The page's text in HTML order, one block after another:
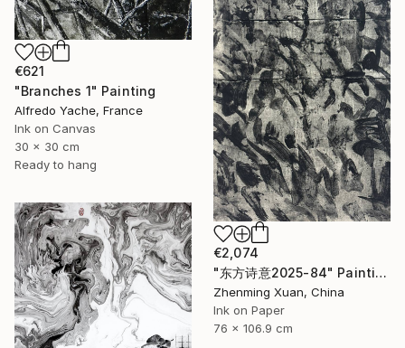
€621
"Branches 1" Painting
Alfredo Yache, France
Ink on Canvas
30 x 30 cm
Ready to hang
€2,074
"东方诗意2025-84" Painting
Zhenming Xuan, China
Ink on Paper
76 x 106.9 cm